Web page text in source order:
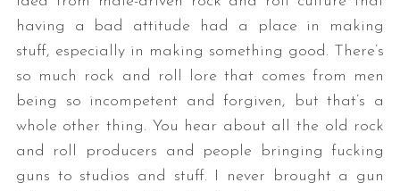
having a bad attitude had a place in making
stuff, especially in making something good. There’s
so much rock and roll lore that comes from men
being so incompetent and forgiven, but that’s a
whole other thing. You hear about all the old rock
and roll producers and people bringing fucking
guns to studios and stuff. I never brought a gun